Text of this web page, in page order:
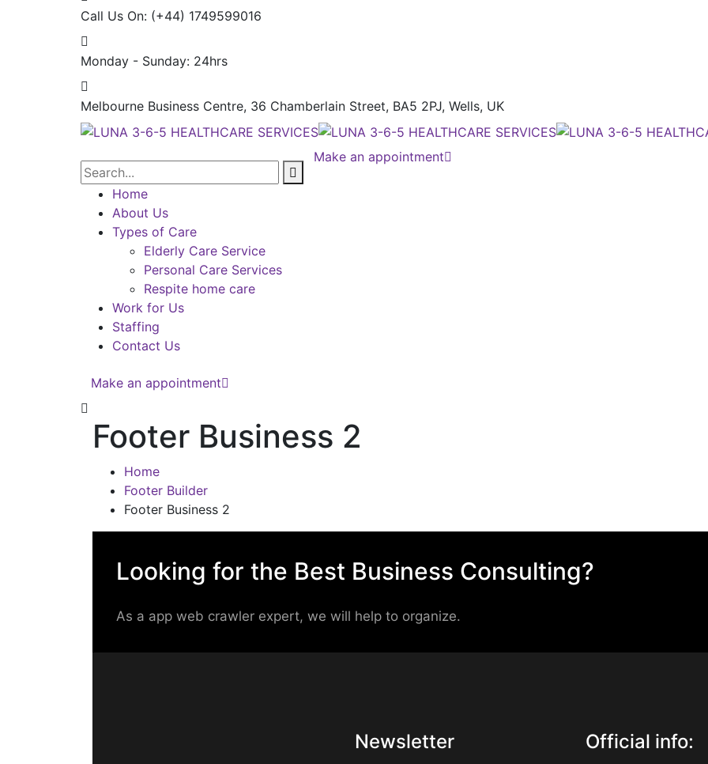
Call Us On: (+44) 1749599016
Monday - Sunday: 24hrs
Melbourne Business Centre, 36 Chamberlain Street, BA5 2PJ, Wells, UK
Home
About Us
Types of Care
Elderly Care Service
Personal Care Services
Respite home care
Work for Us
Staffing
Contact Us
Make an appointment
Make an appointment
Footer Business 2
Home
Footer Builder
Footer Business 2
Looking for the Best Business Consulting?
As a app web crawler expert, we will help to organize.
Newsletter Official info: